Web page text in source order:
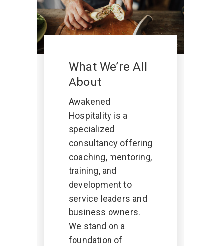
What We’re All
About
Awakened
Hospitality is a
specialized
consultancy offering
coaching, mentoring,
training, and
development to
service leaders and
business owners.
We stand on a
foundation of